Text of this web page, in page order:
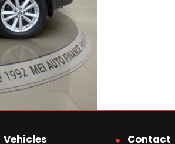
Vehicles
Contact